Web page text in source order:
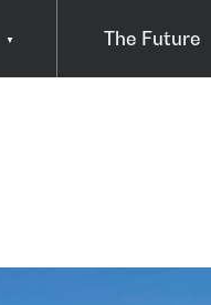
The Future